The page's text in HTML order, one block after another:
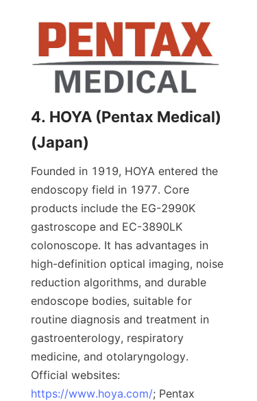
4. HOYA (Pentax Medical)
(Japan)
Founded in 1919, HOYA entered the
endoscopy field in 1977. Core
products include the EG-2990K
gastroscope and EC-3890LK
colonoscope. It has advantages in
high-definition optical imaging, noise
reduction algorithms, and durable
endoscope bodies, suitable for
routine diagnosis and treatment in
gastroenterology, respiratory
medicine, and otolaryngology.
https://www.hoya.com/; Pentax